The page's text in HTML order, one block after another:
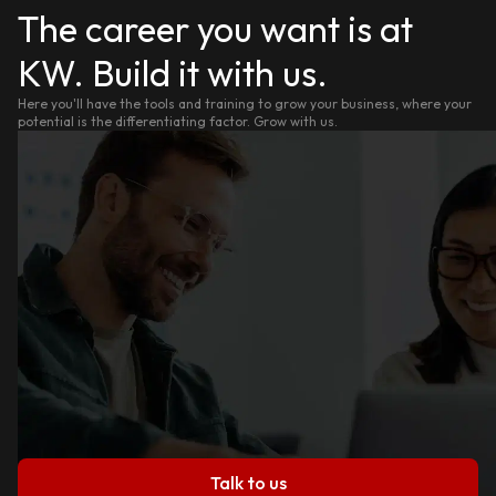
The career you want is at
KW. Build it with us.
Here you'll have the tools and training to grow your business, where your
potential is the differentiating factor. Grow with us.
Talk to us